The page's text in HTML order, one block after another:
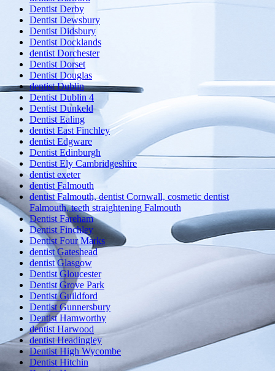
Dentist Derby
Dentist Dewsbury
Dentist Didsbury
Dentist Docklands
dentist Dorchester
Dentist Dorset
Dentist Douglas
dentist Dublin
Dentist Dublin 4
Dentist Dunkeld
Dentist Ealing
dentist East Finchley
dentist Edgware
Dentist Edinburgh
Dentist Ely Cambridgeshire
dentist exeter
dentist Falmouth
dentist Falmouth, dentist Cornwall, cosmetic dentist
Falmouth, teeth straightening Falmouth
Dentist Fareham
Dentist Finchley
Dentist Four Marks
dentist Gateshead
dentist Glasgow
Dentist Gloucester
Dentist Grove Park
Dentist Guildford
Dentist Gunnersbury
Dentist Hamworthy
dentist Harwood
dentist Headingley
Dentist High Wycombe
Dentist Hitchin